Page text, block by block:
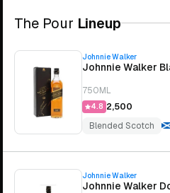
The Pour Lineup
Johnnie Walker
Johnnie Walker
750ML
4.8 ₹2,500
Blended Scotch
Johnnie Walker
Johnnie Walker